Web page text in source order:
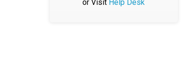
or Visit Help Desk